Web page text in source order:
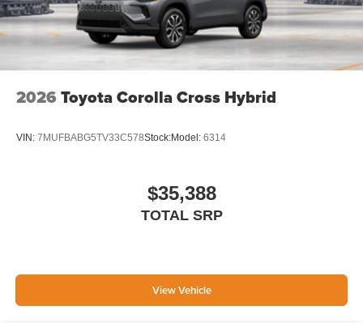
2026 Toyota Corolla Cross Hybrid
VIN: 7MUFBABG5TV33C578Stock:Model: 6314
$35,388
TOTAL SRP
View Vehicle